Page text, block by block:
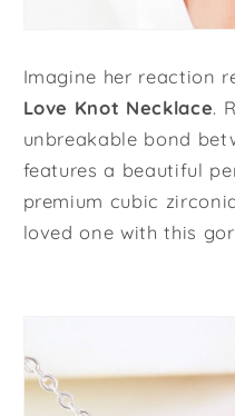
Imagine her reaction
Love Knot Necklace.
unbreakable bond
features a beautiful
premium cubic
loved one with this